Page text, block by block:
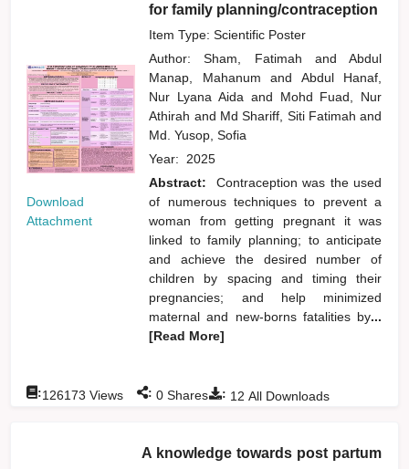
Download
Attachment
for family planning/contraception
Item Type: Scientific Poster
Author:Sham, Fatimah and
Abdul
Manap, Mahanumand
Abdul Hanaf,
Nur Lyana Aida and
Mohd Fuad, Nur
Athirah and Md Shariff, Siti Fatimahand
Md. Yusop, Sofia
Year: 2025
Abstract:
Contraception was the used
of numerous techniques to prevent a
woman from getting pregnant it was
linked to family planning; to anticipate
and achieve the desired number of
children by spacing and timing their
pregnancies; and help minimized
maternal and new-borns fatalities by...
[Read More]
: 12 All Downloads
:126173 Views : 0 Shares
A knowledge towards post partum